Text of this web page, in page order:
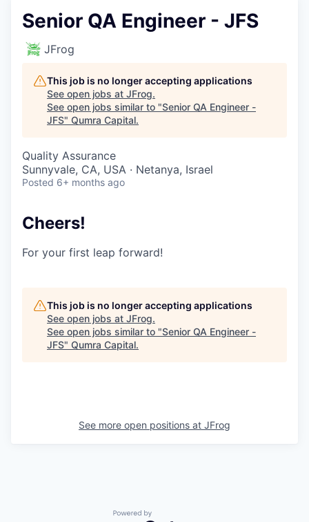
Senior QA Engineer - JFS
JFrog
This job is no longer accepting applications
See open jobs at JFrog.
See open jobs similar to "Senior QA Engineer -
JFS" Qumra Capital.
Quality Assurance
Sunnyvale, CA, USA · Netanya, Israel
Posted 6+ months ago
Cheers!
For your first leap forward!
This job is no longer accepting applications
See open jobs at JFrog.
See open jobs similar to "Senior QA Engineer -
JFS" Qumra Capital.
See more open positions at JFrog
Powered by Getro.com